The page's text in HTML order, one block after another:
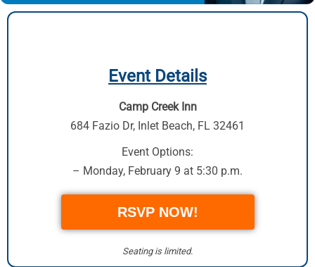
Event Details
Camp Creek Inn
684 Fazio Dr, Inlet Beach, FL 32461
Event Options:
– Monday, February 9 at 5:30 p.m.
RSVP NOW!
Seating is limited.